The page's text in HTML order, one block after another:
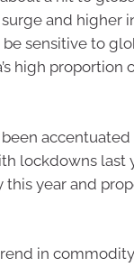
and higher
sensitive to
high proportion
been
lockdowns last
this year and
in